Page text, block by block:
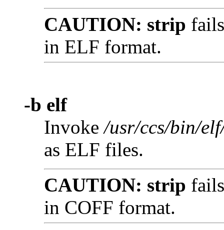
CAUTION: strip
in ELF format.
-b elf
Invoke/usr/ccs/bin/
as ELF files.
CAUTION: strip
in COFF format.